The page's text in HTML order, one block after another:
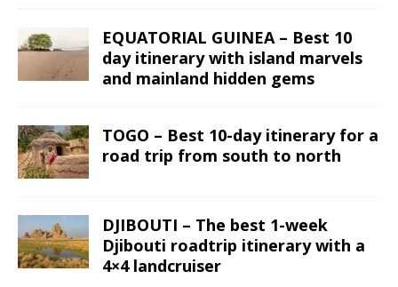
EQUATORIAL GUINEA – Best 10
day itinerary with island marvels
and mainland hidden gems
TOGO – Best 10-day itinerary for a
road trip from south to north
DJIBOUTI – The best 1-week
Djibouti roadtrip itinerary with a
4×4 landcruiser